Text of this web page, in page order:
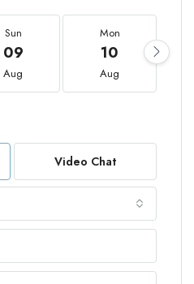
Sun
09
Aug
Mon
10
Aug
Video Chat